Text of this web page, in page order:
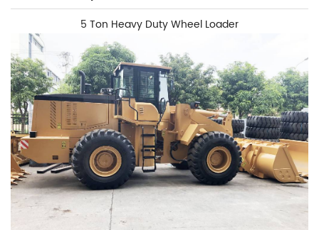
5 Ton Heavy Duty Wheel Loader